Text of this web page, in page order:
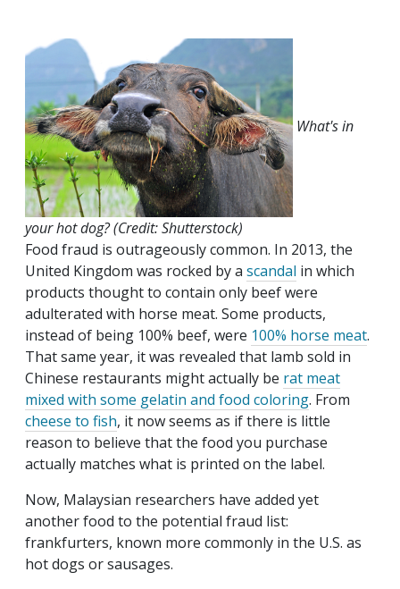
What's in
your hot dog? (Credit: Shutterstock)
Food fraud is outrageously common. In 2013, the
United Kingdom was rocked by a scandal in which
products thought to contain only beef were
adulterated with horse meat. Some products,
instead of being 100% beef, were 100% horse meat.
That same year, it was revealed that lamb sold in
Chinese restaurants might actually be rat meat
mixed with some gelatin and food coloring. From
cheese to fish, it now seems as if there is little
reason to believe that the food you purchase
actually matches what is printed on the label.
Now, Malaysian researchers have added yet
another food to the potential fraud list:
frankfurters, known more commonly in the U.S. as
hot dogs or sausages.